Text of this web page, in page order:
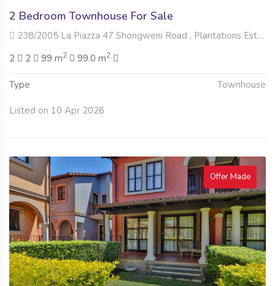
2 Bedroom Townhouse For Sale
238/2005 La Piazza 47 Shongweni Road , Plantations Estate, Hillcrest
2
2 99 m2 99.0 m2
Type Townhouse
Listed on 10 Apr 2026
Offer Made